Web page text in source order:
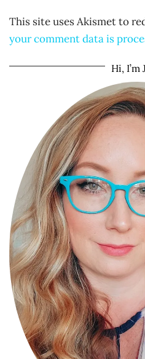
This site uses Akismet to
your comment data is
Hi, I’m